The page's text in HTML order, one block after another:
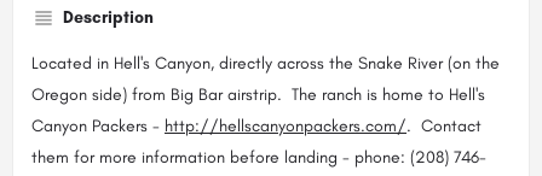
Description
Located in Hell's Canyon, directly across the Snake River (on the
Oregon side) from Big Bar airstrip. The ranch is home to Hell's
Canyon Packers - http://hellscanyonpackers.com/. Contact
them for more information before landing - phone: (208) 746-